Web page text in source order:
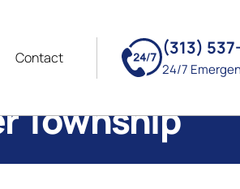
Contact (313)
24/7
Township